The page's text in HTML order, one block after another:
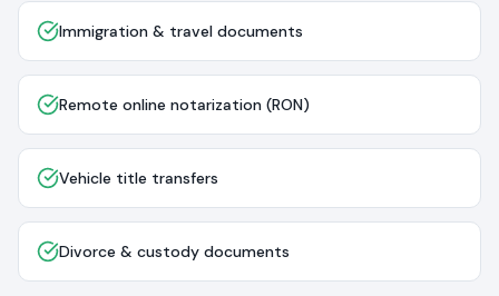
Immigration & travel documents
Remote online notarization (RON)
Vehicle title transfers
Divorce & custody documents